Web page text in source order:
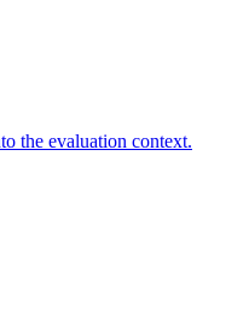
the evaluation context.